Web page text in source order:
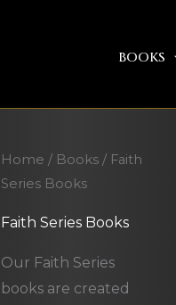
BOOKS
Home / Books/ Faith
Series Books
Faith Series Books
Our Faith Series
books are created